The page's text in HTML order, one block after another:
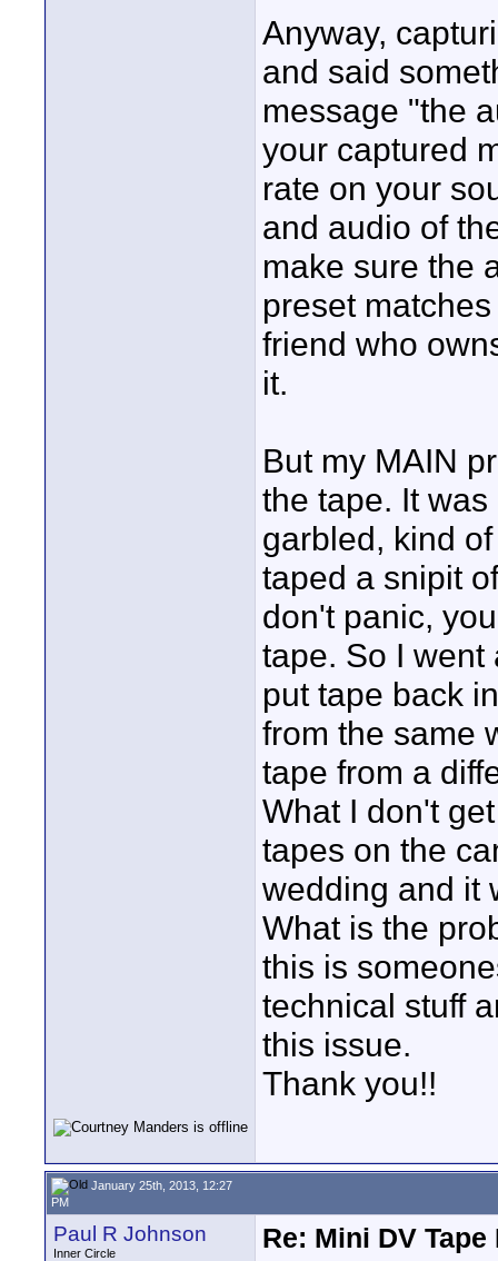
Anyway,
and said
message "the
your captured
rate on your
and audio of
make sure the
preset
friend who
it.
But my MAIN
the tape. It
garbled, kind
taped a snipit
don't panic,
tape. So I went
put tape back
from the same
tape from a
What I don't
tapes on the
wedding and it
What is the
this is
technical stuff
this issue.
Thank you!!
January 25th, 2013, 12:27
PM
Paul R Johnson
Inner Circle
Re: Mini DV